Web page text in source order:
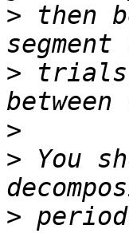
> then
> trials,
>
> You
>